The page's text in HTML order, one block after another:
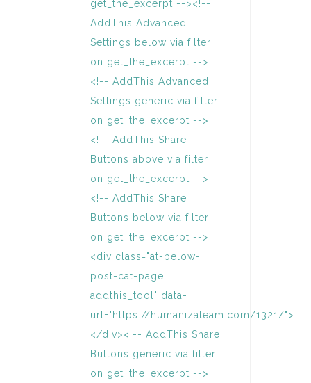
get_the_excerpt --><!--
AddThis Advanced
Settings below via filter
on get_the_excerpt -->
<!-- AddThis Advanced
Settings generic via filter
on get_the_excerpt -->
<!-- AddThis Share
Buttons above via filter
on get_the_excerpt -->
<!-- AddThis Share
Buttons below via filter
on get_the_excerpt -->
<div class="at-below-
post-cat-page
addthis_tool" data-
url="https://humanizateam.com/1321/">
</div><!-- AddThis Share
Buttons generic via filter
on get_the_excerpt -->